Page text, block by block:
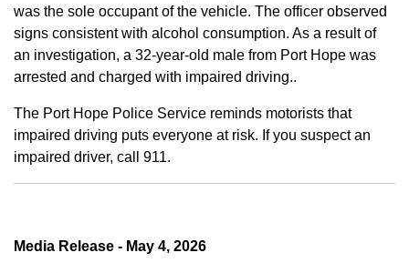
was the sole occupant of the vehicle. The officer observed
signs consistent with alcohol consumption. As a result of
an investigation, a 32-year-old male from Port Hope was
arrested and charged with impaired driving..
The Port Hope Police Service reminds motorists that
impaired driving puts everyone at risk. If you suspect an
impaired driver, call 911.
Media Release - May 4, 2026